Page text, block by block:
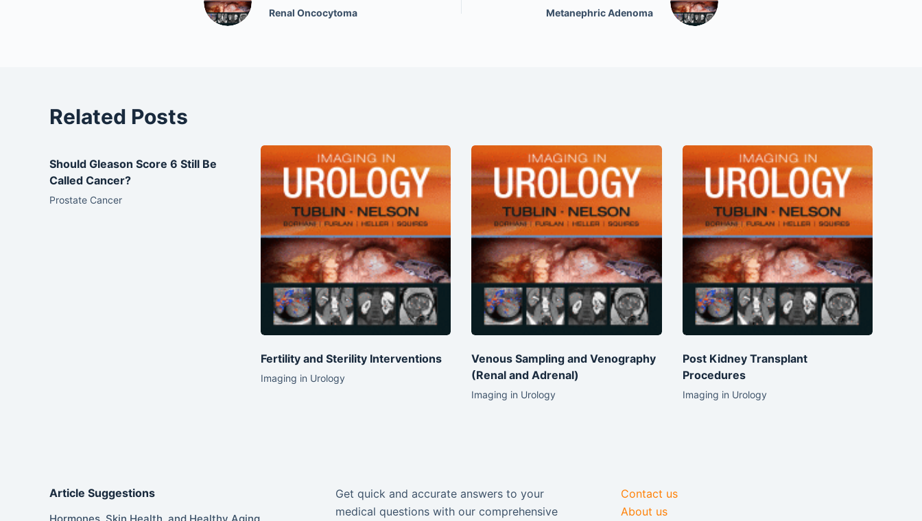
Renal Oncocytoma Metanephric Adenoma
Related Posts
Should Gleason Score 6 Still Be
Called Cancer?
Prostate Cancer
Fertility and Sterility Interventions
Imaging in Urology
Venous Sampling and Venography
(Renal and Adrenal)
Imaging in Urology
Post Kidney Transplant
Procedures
Imaging in Urology
Article Suggestions
Get quick and accurate answers to your
medical questions with our comprehensive
Contact us
About us